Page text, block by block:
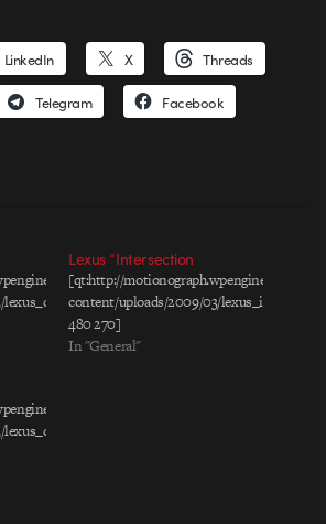
LinkedIn X Threads
Telegram Facebook
wp-
Lexus “Intersection
[qt:http://motionograph.wpengine.com/wp-
content/uploads/2009/03/
480 270]
In "General"
wp-